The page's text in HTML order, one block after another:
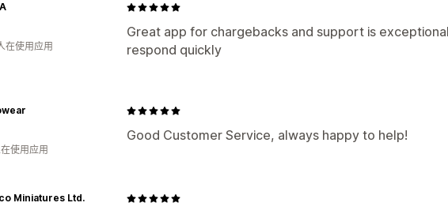
Great app for chargebacks and support is
respond quickly
在使用应用
Good Customer Service, always happy to help!
使用应用
Miniatures Ltd.